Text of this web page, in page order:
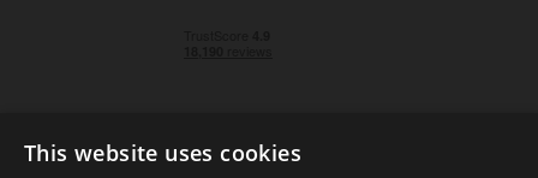
This website uses cookies